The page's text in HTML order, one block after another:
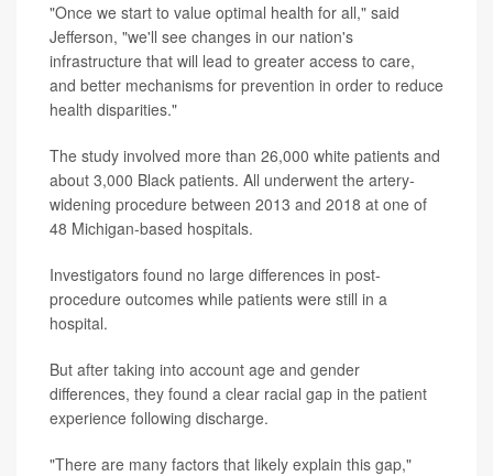
"Once we start to value optimal health for all," said
Jefferson, "we'll see changes in our nation's
infrastructure that will lead to greater access to care,
and better mechanisms for prevention in order to reduce
health disparities."
The study involved more than 26,000 white patients and
about 3,000 Black patients. All underwent the artery-
widening procedure between 2013 and 2018 at one of
48 Michigan-based hospitals.
Investigators found no large differences in post-
procedure outcomes while patients were still in a
hospital.
But after taking into account age and gender
differences, they found a clear racial gap in the patient
experience following discharge.
"There are many factors that likely explain this gap,"